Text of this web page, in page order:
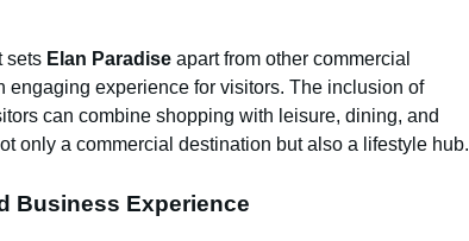
sets Elan Paradise apart from other commercial
experience for visitors. The inclusion of
can combine shopping with leisure, dining, and
only a commercial destination but also a lifestyle hub.
Business Experience